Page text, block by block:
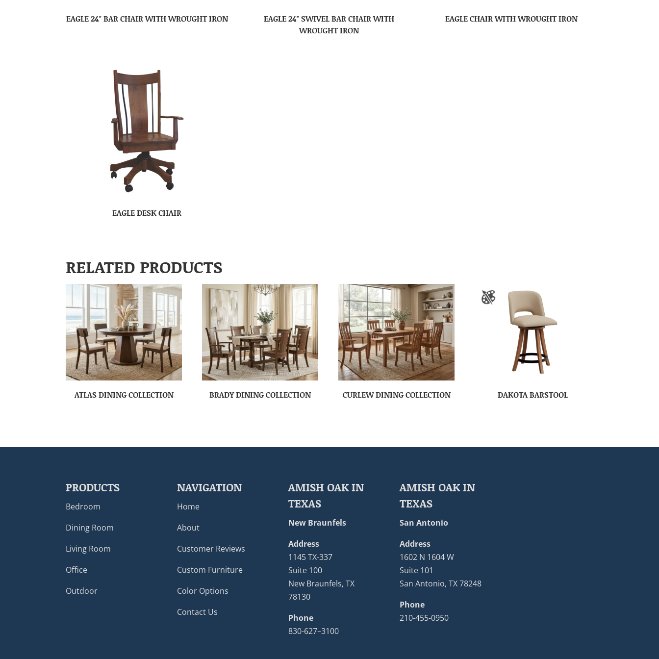
EAGLE 24″ BAR CHAIR WITH WROUGHT IRON
EAGLE 24″ SWIVEL BAR CHAIR WITH
WROUGHT IRON
EAGLE CHAIR WITH WROUGHT IRON
EAGLE DESK CHAIR
RELATED PRODUCTS
ATLAS DINING COLLECTION BRADY DINING COLLECTION CURLEW DINING COLLECTION DAKOTA BARSTOOL
PRODUCTS
Bedroom
Dining Room
Living Room
Office
Outdoor
NAVIGATION
Home
About
Customer Reviews
Custom Furniture
Color Options
Contact Us
AMISH OAK IN
TEXAS
New Braunfels
Address
1145 TX-337
Suite 100
New Braunfels, TX
78130
Phone
830-627–3100
AMISH OAK IN
TEXAS
San Antonio
Address
1602 N 1604 W
Suite 101
San Antonio, TX 78248
Phone
210-455-0950